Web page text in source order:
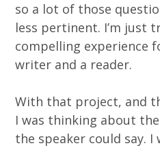
so a lot of those
less pertinent. I’m just
compelling experience
writer and a reader.
With that project, and
I was thinking about
the speaker could say.